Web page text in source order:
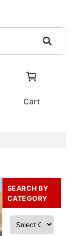
Cart
SEARCH BY
CATEGORY